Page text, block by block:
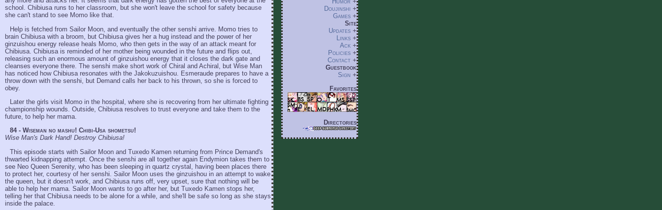
school. Chibiusa runs to her classroom, but she won't leave the school for safety because
she can't stand to see Momo like that.
Help is fetched from Sailor Moon, and eventually the other senshi arrive. Momo tries to
brain Chibiusa with a broom, but Chibiusa gives her a hug instead and the power of her
ginzuishou energy release heals Momo, who then gets in the way of an attack meant for
Chibiusa. Chibiusa is reminded of her mother being wounded in the future and flips out,
releasing such an enormous amount of ginzuishou energy that it closes the dark gate and
cleanses everyone there. The senshi make short work of Chiral and Achiral, but Wise Man
has noticed how Chibiusa resonates with the Jakokuzuishou. Esmeraude prepares to have a
throw down with the senshi, but Demand calls her back to his thrown, so she is forced to
obey.
Later the girls visit Momo in the hospital, where she is recovering from her ultimate fighting
championship wounds. Outside, Chibiusa resolves to trust everyone and take them to the
future, to help her mama.
84 - Wiseman no mashu! Chibi-Usa shometsu!
Wise Man's Dark Hand! Destroy Chibiusa!
This episode starts with Sailor Moon and Tuxedo Kamen returning from Prince Demand's
thwarted kidnapping attempt. Once the senshi are all together again Endymion takes them to
see Neo Queen Serenity, who has been sleeping in quartz crystal, having been places there
to protect her, courtesy of her senshi. Sailor Moon uses the ginzuishou in an attempt to wake
the queen, but it doesn't work, and Chibiusa runs off, very upset, sure that nothing will be
able to help her mama. Sailor Moon wants to go after her, but Tuxedo Kamen stops her,
telling her that Chibiusa needs to be alone for a while, and she'll be safe so long as she stays
inside the palace.
Doujinshi +
Games +
Site
Updates +
Links +
Ack +
Policies +
Contact +
Guestbook
Sign +
Favorites
Directories